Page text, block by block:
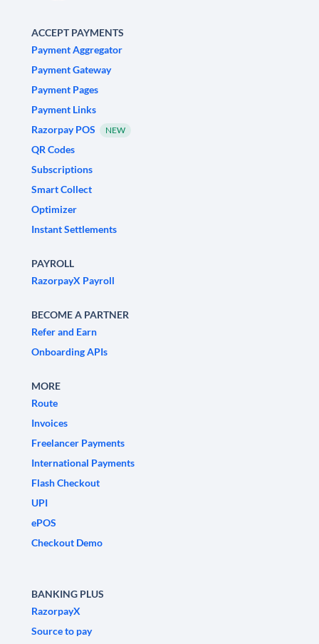
ACCEPT PAYMENTS
Payment Aggregator
Payment Gateway
Payment Pages
Payment Links
Razorpay POS
NEW
QR Codes
Subscriptions
Smart Collect
Optimizer
Instant Settlements
PAYROLL
RazorpayX Payroll
BECOME A PARTNER
Refer and Earn
Onboarding APIs
MORE
Route
Invoices
Freelancer Payments
International Payments
Flash Checkout
UPI
ePOS
Checkout Demo
BANKING PLUS
RazorpayX
Source to pay